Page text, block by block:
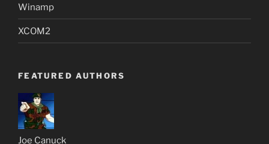
Winamp
XCOM2
FEATURED AUTHORS
Joe Canuck